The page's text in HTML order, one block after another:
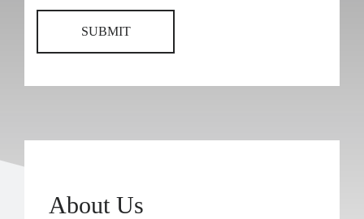
SUBMIT
About Us